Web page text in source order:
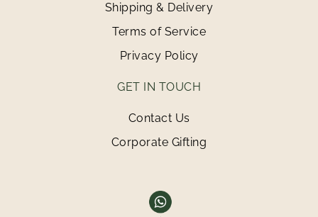
Shipping & Delivery
Terms of Service
Privacy Policy
GET IN TOUCH
Contact Us
Corporate Gifting